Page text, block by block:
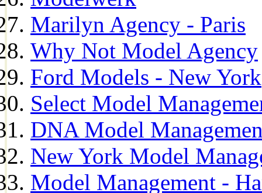
Marilyn Agency - Paris
Why Not Model Agency
Ford Models - New York
Select Model
DNA Model
New York Model
Model Management -